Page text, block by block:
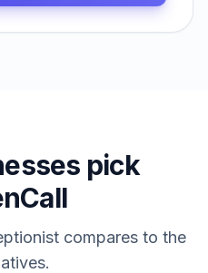
pick
compares to the